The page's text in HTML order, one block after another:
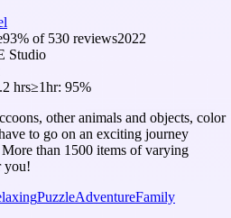
93% of 530 reviews2022
Studio
hrs≥1hr: 95%
other animals and objects, color
to go on an exciting journey
than 1500 items of varying
you!
PuzzleAdventureFamily